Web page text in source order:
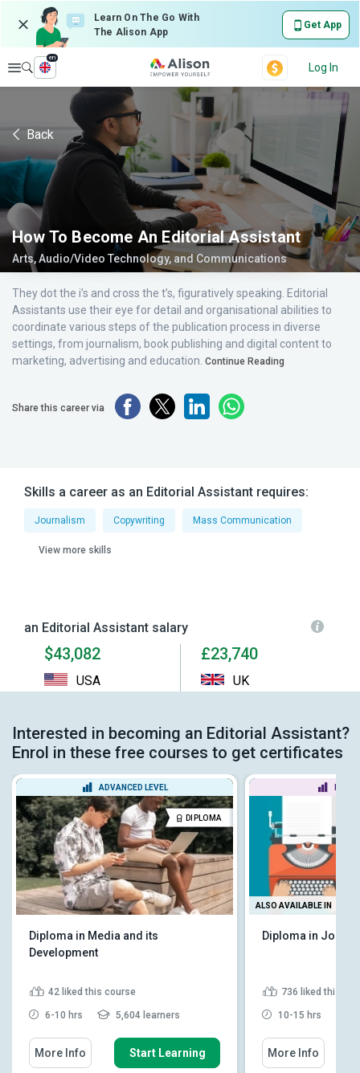
Learn On The Go With
The Alison App
Get App
Explore
en
Log In
Back
How To Become An Editorial Assistant
Arts, Audio/Video Technology, and Communications
They dot the i’s and cross the t’s, figuratively speaking. Editorial
Assistants use their eye for detail and organisational abilities to
coordinate various steps of the publication process in diverse
settings, from journalism, book publishing and digital content to
marketing, advertising and education. Continue Reading
Share this career via
Skills a career as an Editorial Assistant requires:
Journalism Copywriting Mass Communication
View more skills
an Editorial Assistant salary
$43,082
USA
£23,740
UK
Interested in becoming an Editorial Assistant?
Enrol in these free courses to get certificates
ADVANCED LEVEL
DIPLOMA
Diploma in Media and its
Development
42 liked this course
6-10 hrs 5,604 learners
More Info Start Learning
ALSO AVAILABLE IN
Diploma in
736 liked this
10-15 hrs
More Info